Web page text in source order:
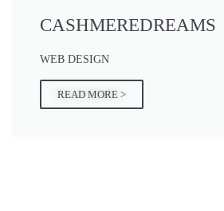
CASHMEREDREAMS
WEB DESIGN
READ MORE >